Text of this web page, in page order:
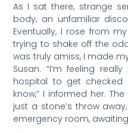
As I sat there, strange
body, an unfamiliar
Eventually, I rose from
trying to shake off the
was truly amiss, I made
Susan. “I’m feeling
hospital to get
know,” I informed her.
just a stone’s throw
emergency room,